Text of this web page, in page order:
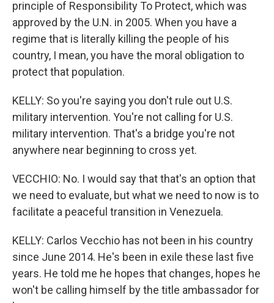
principle of Responsibility To Protect, which was
approved by the U.N. in 2005. When you have a
regime that is literally killing the people of his
country, I mean, you have the moral obligation to
protect that population.
KELLY: So you're saying you don't rule out U.S.
military intervention. You're not calling for U.S.
military intervention. That's a bridge you're not
anywhere near beginning to cross yet.
VECCHIO: No. I would say that that's an option that
we need to evaluate, but what we need to now is to
facilitate a peaceful transition in Venezuela.
KELLY: Carlos Vecchio has not been in his country
since June 2014. He's been in exile these last five
years. He told me he hopes that changes, hopes he
won't be calling himself by the title ambassador for